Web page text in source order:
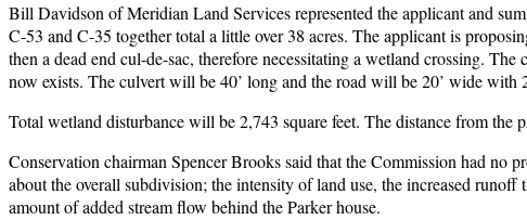
Bill Davidson of Meridian Land Services represented the applicant and
C-53 and C-35 together total a little over 38 acres. The applicant is
then a dead end cul-de-sac, therefore necessitating a wetland crossing.
now exists. The culvert will be 40’ long and the road will be 20’ wide with
Total wetland disturbance will be 2,743 square feet. The distance from the
Conservation chairman Spencer Brooks said that the Commission had no
about the overall subdivision; the intensity of land use, the increased
amount of added stream flow behind the Parker house.